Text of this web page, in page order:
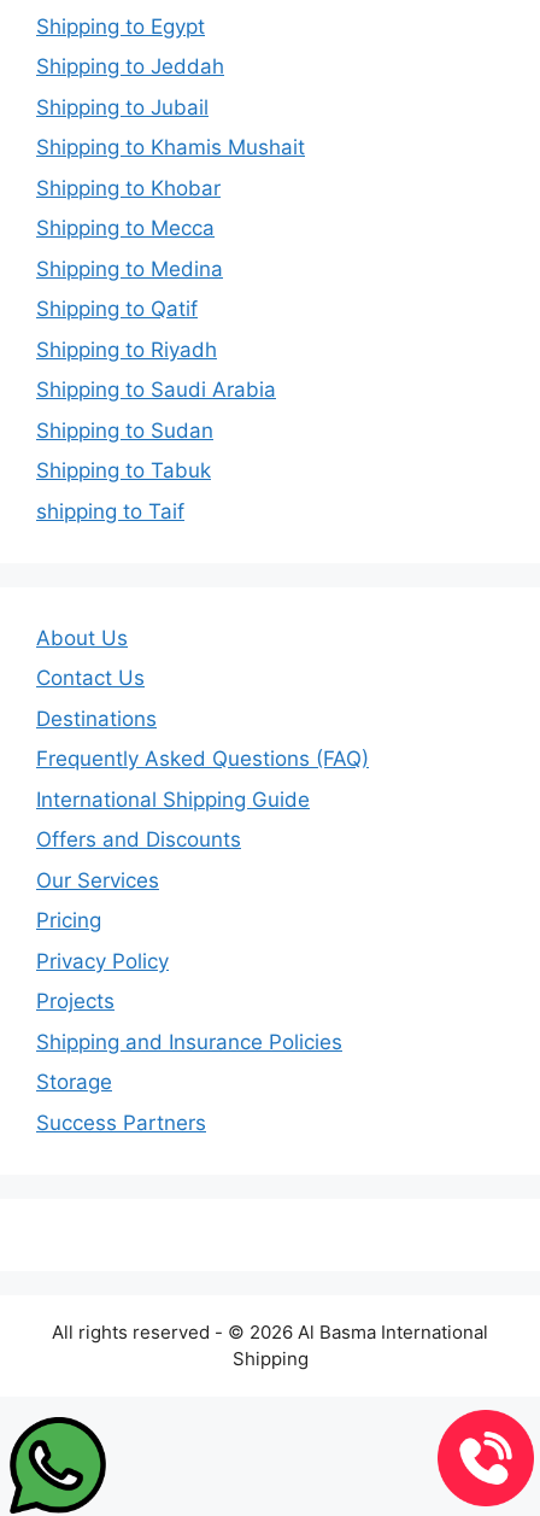
Shipping to Egypt
Shipping to Jeddah
Shipping to Jubail
Shipping to Khamis Mushait
Shipping to Khobar
Shipping to Mecca
Shipping to Medina
Shipping to Qatif
Shipping to Riyadh
Shipping to Saudi Arabia
Shipping to Sudan
Shipping to Tabuk
shipping to Taif
About Us
Contact Us
Destinations
Frequently Asked Questions (FAQ)
International Shipping Guide
Offers and Discounts
Our Services
Pricing
Privacy Policy
Projects
Shipping and Insurance Policies
Storage
Success Partners
All rights reserved - © 2026 Al Basma International
Shipping